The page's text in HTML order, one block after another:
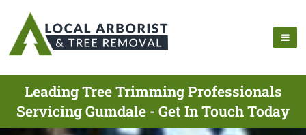
Leading Tree Trimming Professionals
Servicing Gumdale - Get In Touch Today